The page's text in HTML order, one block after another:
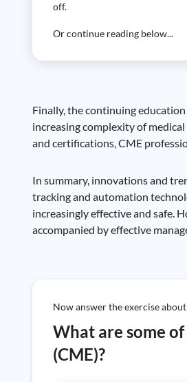
off.
Or continue reading below...
Finally, the continuing
increasing complexity of
and certifications, CME
In summary, innovations and
tracking and automation
increasingly effective and safe.
accompanied by effective
Now answer the exercise
What are some
(CME)?